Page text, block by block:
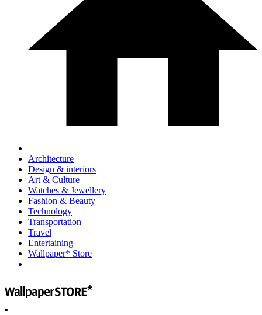
Architecture
Design & interiors
Art & Culture
Watches & Jewellery
Fashion & Beauty
Technology
Transportation
Travel
Entertaining
Wallpaper* Store